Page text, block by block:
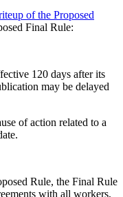
of the Proposed
Final Rule:
120 days after its
may be delayed
of action related to a
Rule, the Final Rule
with all workers,